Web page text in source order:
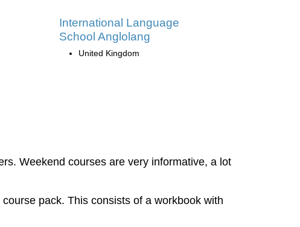
International Language
School Anglolang
United Kingdom
Weekend courses are very informative, a lot
pack. This consists of a workbook with